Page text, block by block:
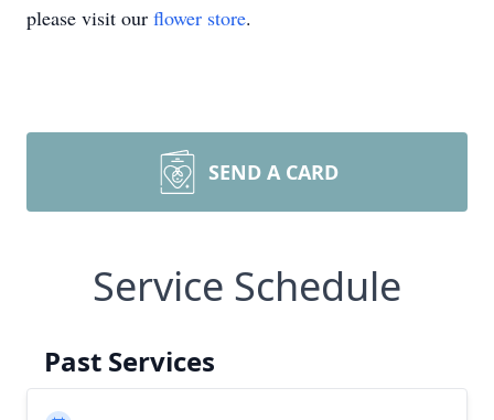
please visit our flower store.
SEND A CARD
Service Schedule
Past Services